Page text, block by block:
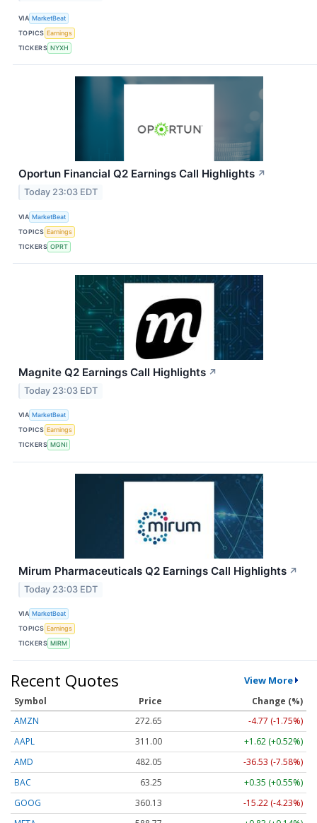
VIA MarketBeat
TOPICS Earnings
TICKERS NYXH
Oportun Financial Q2 Earnings Call Highlights ↗
Today 23:03 EDT
VIA MarketBeat
TOPICS Earnings
TICKERS OPRT
Magnite Q2 Earnings Call Highlights ↗
Today 23:03 EDT
VIA MarketBeat
TOPICS Earnings
TICKERS MGNI
Mirum Pharmaceuticals Q2 Earnings Call Highlights ↗
Today 23:03 EDT
VIA MarketBeat
TOPICS Earnings
TICKERS MIRM
Recent Quotes View More
Symbol Price
Change (%)
AMZN
272.65
-4.77 (-1.75%)
AAPL
311.00
+1.62 (+0.52%)
AMD
482.05
-36.53 (-7.58%)
BAC
63.25
+0.35 (+0.55%)
GOOG
360.13
-15.22 (-4.23%)